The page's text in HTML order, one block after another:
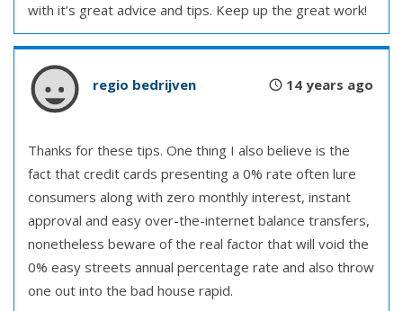
with it’s great advice and tips. Keep up the great work!
regio bedrijven 14 years ago
Thanks for these tips. One thing I also believe is the
fact that credit cards presenting a 0% rate often lure
consumers along with zero monthly interest, instant
approval and easy over-the-internet balance transfers,
nonetheless beware of the real factor that will void the
0% easy streets annual percentage rate and also throw
one out into the bad house rapid.